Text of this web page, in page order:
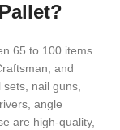
65 to 100 items
and
sets, nail guns,
angle
are high-quality,